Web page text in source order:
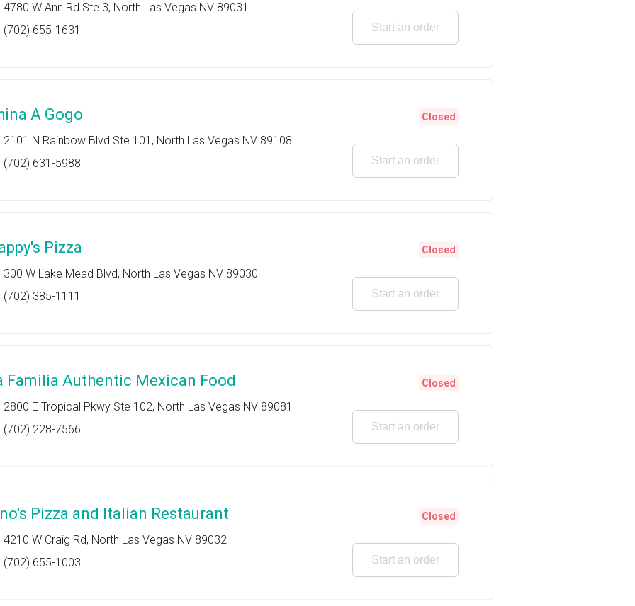
4780 W Ann Rd Ste 3, North Las Vegas NV 89031
(702) 655-1631
Start an order
A Gogo
2101 N Rainbow Blvd Ste 101, North Las Vegas NV 89108
(702) 631-5988
Closed
Start an order
Pizza
300 W Lake Mead Blvd, North Las Vegas NV 89030
(702) 385-1111
Closed
Start an order
Familia Authentic Mexican Food
2800 E Tropical Pkwy Ste 102, North Las Vegas NV 89081
(702) 228-7566
Closed
Start an order
Pizza and Italian Restaurant
4210 W Craig Rd, North Las Vegas NV 89032
(702) 655-1003
Closed
Start an order